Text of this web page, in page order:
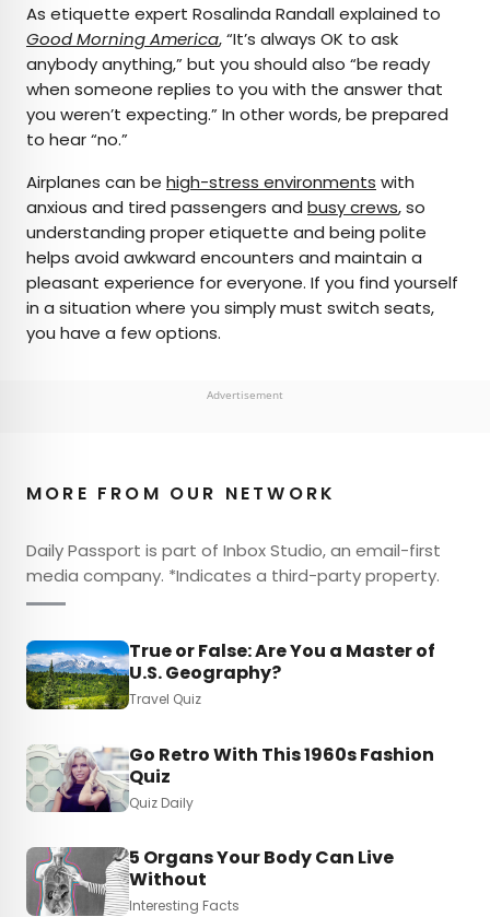
As etiquette expert Rosalinda Randall explained to
Good Morning America, “It’s always OK to ask
anybody anything,” but you should also “be ready
when someone replies to you with the answer that
you weren’t expecting.” In other words, be prepared
to hear “no.”
Airplanes can be high-stress environments with
anxious and tired passengers and busy crews, so
understanding proper etiquette and being polite
helps avoid awkward encounters and maintain a
pleasant experience for everyone. If you find yourself
in a situation where you simply must switch seats,
you have a few options.
Advertisement
MORE FROM OUR NETWORK
Daily Passport is part of Inbox Studio, an email-first
media company. *Indicates a third-party property.
True or False: Are You a Master of
U.S. Geography?
Travel Quiz
Go Retro With This 1960s Fashion
Quiz
Quiz Daily
5 Organs Your Body Can Live
Without
Interesting Facts